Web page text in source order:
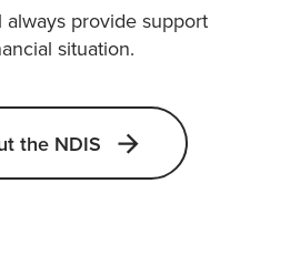
provide support
situation.
the NDIS